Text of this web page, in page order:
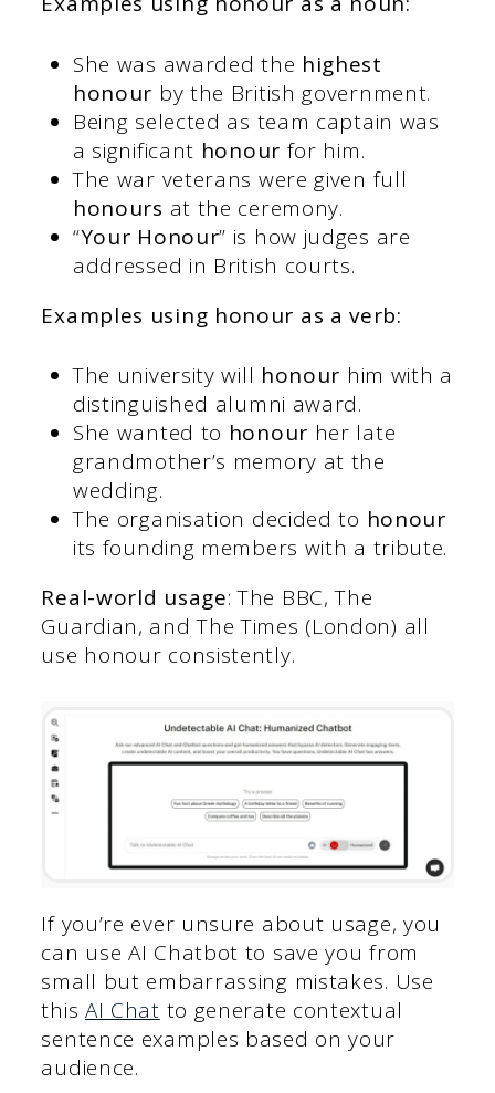
She was awarded the highest
honour by the British government.
Being selected as team captain was
a significant honour for him.
The war veterans were given full
honours at the ceremony.
“Your Honour” is how judges are
addressed in British courts.
Examples using honour as a verb:
The university will honour him with a
distinguished alumni award.
She wanted to honour her late
grandmother’s memory at the
wedding.
The organisation decided to honour
its founding members with a tribute.
Real-world usage: The BBC, The
Guardian, and The Times (London) all
use honour consistently.
If you’re ever unsure about usage, you
can use AI Chatbot to save you from
small but embarrassing mistakes. Use
this AI Chat to generate contextual
sentence examples based on your
audience.